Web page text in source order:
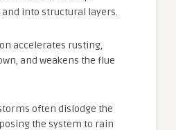
into structural layers.
accelerates rusting,
and weakens the flue
often dislodge the
the system to rain